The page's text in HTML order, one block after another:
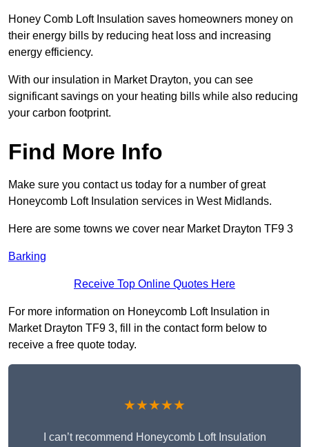
Honey Comb Loft Insulation saves homeowners money on
their energy bills by reducing heat loss and increasing
energy efficiency.
With our insulation in Market Drayton, you can see
significant savings on your heating bills while also reducing
your carbon footprint.
Find More Info
Make sure you contact us today for a number of great
Honeycomb Loft Insulation services in West Midlands.
Here are some towns we cover near Market Drayton TF9 3
Barking
Receive Top Online Quotes Here
For more information on Honeycomb Loft Insulation in
Market Drayton TF9 3, fill in the contact form below to
receive a free quote today.
★★★★★
I can’t recommend Honeycomb Loft Insulation